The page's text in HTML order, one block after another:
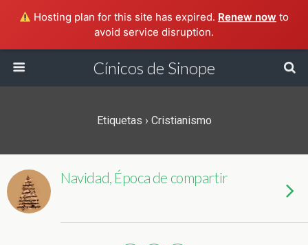
Hosting plan for this site has expired. Renew now to
avoid service disruption.
Cínicos de Sinope
Etiquetas › Cristianismo
Navidad, Época de compartir